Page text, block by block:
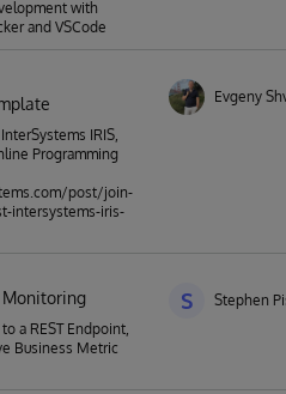
with
and VSCode
IRIS,
Programming
post/join-
intersystems-iris-
Evgeny
Monitoring
a REST Endpoint,
Business Metric
S Stephen